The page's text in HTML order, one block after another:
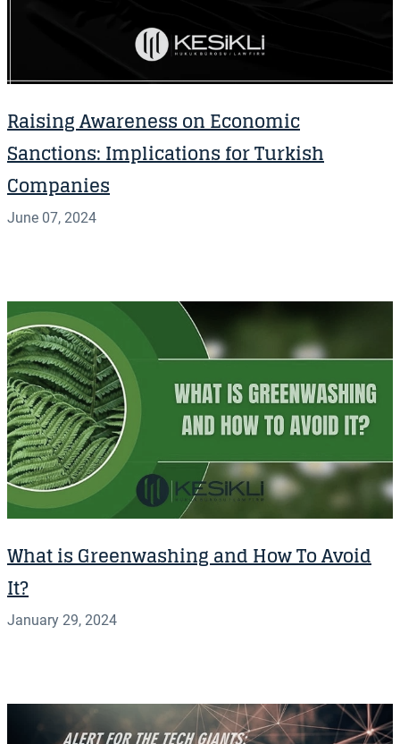
Raising Awareness on Economic
Sanctions: Implications for Turkish
Companies
June 07, 2024
What is Greenwashing and How To Avoid
It?
January 29, 2024